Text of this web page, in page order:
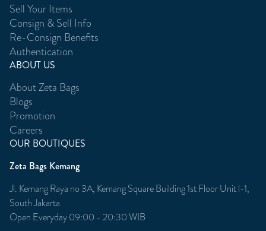
Sell Your Items
Consign & Sell Info
Re-Consign Benefits
Authentication
ABOUT US
About Zeta Bags
Blogs
Promotion
Careers
OUR BOUTIQUES
Zeta Bags Kemang
Jl. Kemang Raya no 3A, Kemang Square Building 1st Floor Unit l-1,
South Jakarta
Open Everyday 09:00 - 20:30 WIB